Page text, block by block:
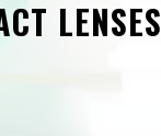
LENSES